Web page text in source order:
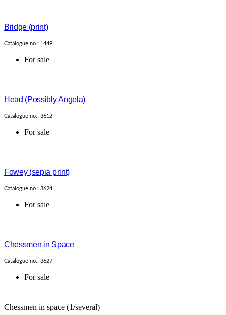
Bridge (print)
Catalogue no.: 1449
For sale
Head (Possibly Angela)
Catalogue no.: 3612
For sale
Fowey (sepia print)
Catalogue no.: 3624
For sale
Chessmen in Space
Catalogue no.: 3627
For sale
Chessmen in space (1/several)